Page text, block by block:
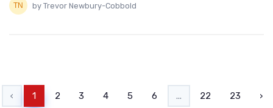
by Trevor Newbury-Cobbold
‹ 1 2 3 4 5 6 ... 22 23 ›